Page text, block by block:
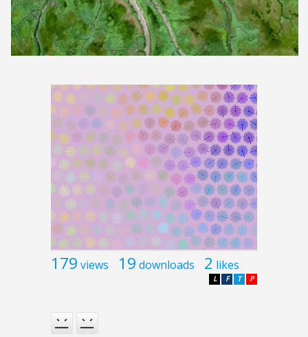
179 views 19 downloads 2 likes
P
T
F
L